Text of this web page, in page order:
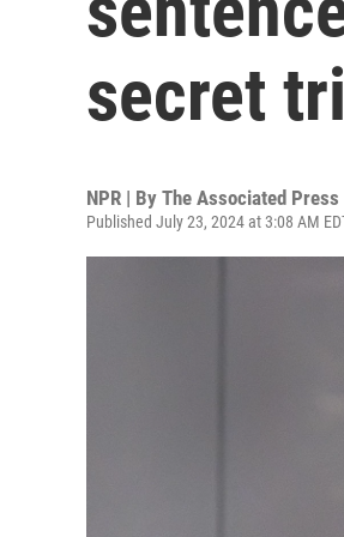
secret
NPR | By The Associated Press
Published July 23, 2024 at 3:08 AM